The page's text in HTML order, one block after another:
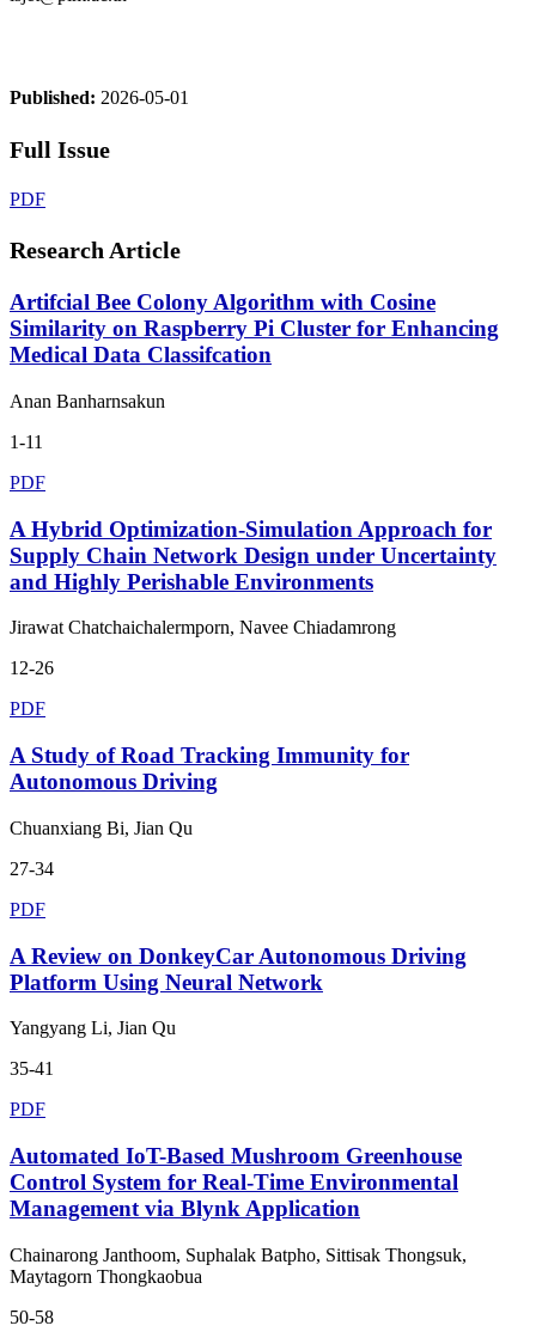
Published: 2026-05-01
Full Issue
PDF
Research Article
Artifcial Bee Colony Algorithm with Cosine
Similarity on Raspberry Pi Cluster for Enhancing
Medical Data Classifcation
Anan Banharnsakun
1-11
PDF
A Hybrid Optimization-Simulation Approach for
Supply Chain Network Design under Uncertainty
and Highly Perishable Environments
Jirawat Chatchaichalermporn, Navee Chiadamrong
12-26
PDF
A Study of Road Tracking Immunity for
Autonomous Driving
Chuanxiang Bi, Jian Qu
27-34
PDF
A Review on DonkeyCar Autonomous Driving
Platform Using Neural Network
Yangyang Li, Jian Qu
35-41
PDF
Automated IoT-Based Mushroom Greenhouse
Control System for Real-Time Environmental
Management via Blynk Application
Chainarong Janthoom, Suphalak Batpho, Sittisak Thongsuk,
Maytagorn Thongkaobua
50-58